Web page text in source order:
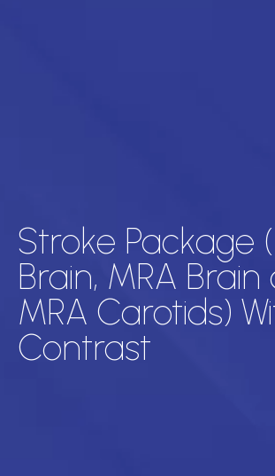
Stroke Package
Brain, MRA
MRA Carotids)
Contrast